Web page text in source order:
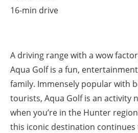
16-min drive
A driving range with a wow
Aqua Golf is a fun,
family. Immensely popular with
tourists, Aqua Golf is an activity
when you’re in the Hunter
this iconic destination